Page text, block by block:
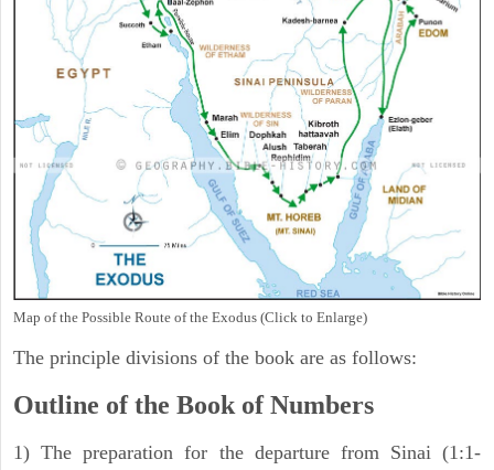
Map of the Possible Route of the Exodus (Click to Enlarge)
The principle divisions of the book are as follows:
Outline of the Book of Numbers
1) The preparation for the departure from Sinai (1:1-